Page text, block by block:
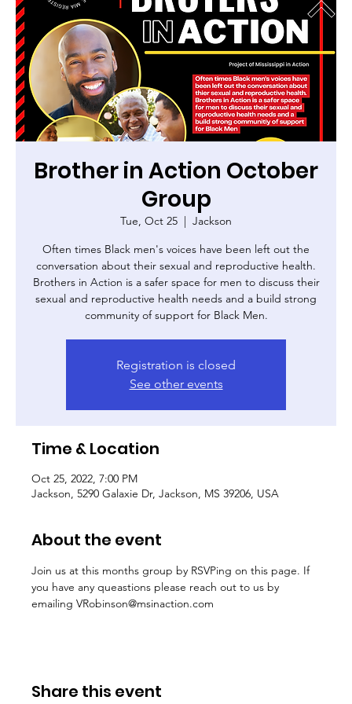
Brother in Action October
Group
Tue, Oct 25
  |
Jackson
Often times Black men's voices have been left out the
conversation about their sexual and reproductive health.
Brothers in Action is a safer space for men to discuss their
sexual and reproductive health needs and a build strong
community of support for Black Men.
Registration is closed
See other events
Time & Location
Oct 25, 2022, 7:00 PM
Jackson, 5290 Galaxie Dr, Jackson, MS 39206, USA
About the event
Join us at this months group by RSVPing on this page. If
you have any queastions please reach out to us by
emailing VRobinson@msinaction.com
Share this event